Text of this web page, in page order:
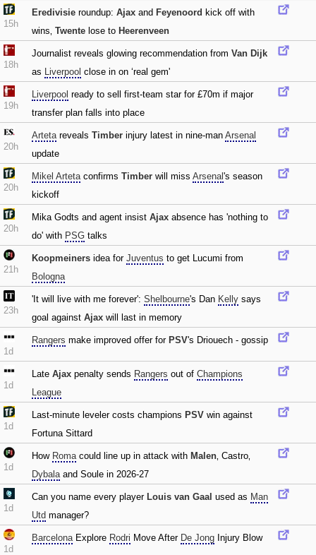
15h
Eredivisie roundup: Ajax and Feyenoord kick off with
wins‚ Twente lose to Heerenveen
18h
Journalist reveals glowing recommendation from Van Dijk
as Liverpool close in on ‘real gem'
19h
Liverpool ready to sell first-team star for £70m if major
transfer plan falls into place
20h
Artetareveals Timber injury latest in nine-man Arsenal
update
20h
Mikel Artetaconfirms Timber will miss Arsenal's season
kickoff
20h
Mika Godts and agent insist Ajax absence has 'nothing to
do' with PSG talks
21h
Koopmeiners idea for Juventus to get Lucumi from
Bologna
23h
'It will live with me forever': Shelbourne's Dan Kelly says
goal against Ajax will last in memory
1d
Rangers make improved offer for PSV's Driouech - gossip
1d
Late Ajax penalty sends Rangers out of Champions
League
1d
Last-minute leveler costs champions PSV win against
Fortuna Sittard
1d
How Romacould line up in attack with Malen‚ Castro‚
Dybalaand Soule in 2026-27
1d
Can you name every player Louis van Gaal used as Man
Utd manager?
1d
BarcelonaExplore Rodri Move After De Jong Injury Blow